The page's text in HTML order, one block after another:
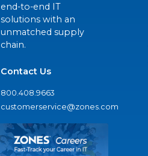
end-to-end IT
solutions with an
unmatched supply
chain.
Contact Us
800.408.9663
customerservice@zones.com